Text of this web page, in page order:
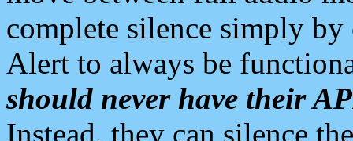
complete silence simply
Alert to always be
should never have their
Instead, they can silence